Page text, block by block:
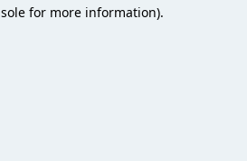
for more information).